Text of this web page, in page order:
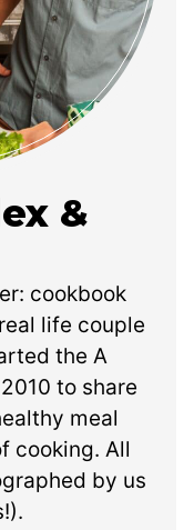
&
cookbook
life couple
the A
to share
meal
cooking. All
by us